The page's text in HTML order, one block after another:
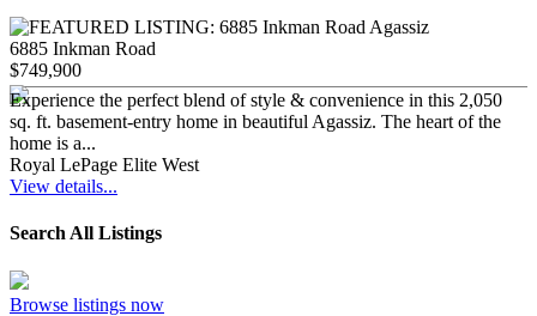
6885 Inkman Road
$749,900
Experience the perfect blend of style & convenience in this 2,050
sq. ft. basement-entry home in beautiful Agassiz. The heart of the
home is a...
Royal LePage Elite West
View details...
Search All Listings
Browse listings now